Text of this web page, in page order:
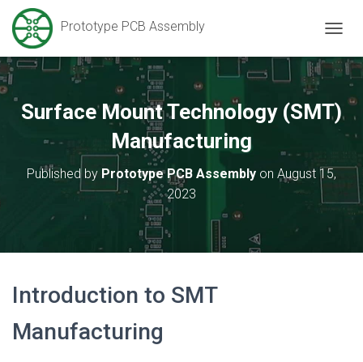
Prototype PCB Assembly
O
G
L
E
I
O
Surface Mount Technology (SMT)
Manufacturing
Published by Prototype PCB Assembly on August 15,
2023
Introduction to SMT
Manufacturing